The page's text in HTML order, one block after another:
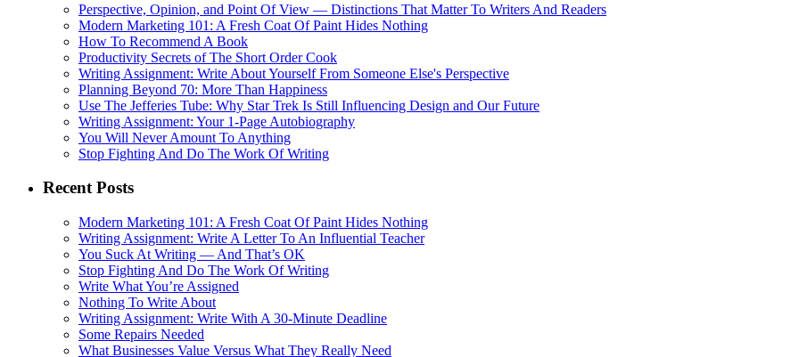
Perspective, Opinion, and Point Of View — Distinctions That Matter To Writers And Readers
Modern Marketing 101: A Fresh Coat Of Paint Hides Nothing
How To Recommend A Book
Productivity Secrets of The Short Order Cook
Writing Assignment: Write About Yourself From Someone Else's Perspective
Planning Beyond 70: More Than Happiness
Use The Jefferies Tube: Why Star Trek Is Still Influencing Design and Our Future
Writing Assignment: Your 1-Page Autobiography
You Will Never Amount To Anything
Stop Fighting And Do The Work Of Writing
Recent Posts
Modern Marketing 101: A Fresh Coat Of Paint Hides Nothing
Writing Assignment: Write A Letter To An Influential Teacher
You Suck At Writing — And That’s OK
Stop Fighting And Do The Work Of Writing
Write What You’re Assigned
Nothing To Write About
Writing Assignment: Write With A 30-Minute Deadline
Some Repairs Needed
What Businesses Value Versus What They Really Need